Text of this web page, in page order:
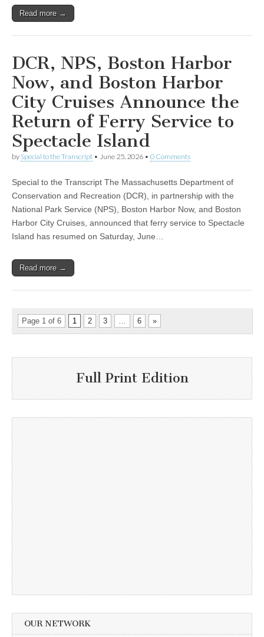
Read more →
DCR, NPS, Boston Harbor
Now, and Boston Harbor
City Cruises Announce the
Return of Ferry Service to
Spectacle Island
by Special to the Transcript • June 25, 2026 • 0 Comments
Special to the Transcript The Massachusetts Department of
Conservation and Recreation (DCR), in partnership with the
National Park Service (NPS), Boston Harbor Now, and Boston
Harbor City Cruises, announced that ferry service to Spectacle
Island has resumed on Saturday, June…
Read more →
Page 1 of 6 1 2 3 … 6 »
Full Print Edition
OUR NETWORK